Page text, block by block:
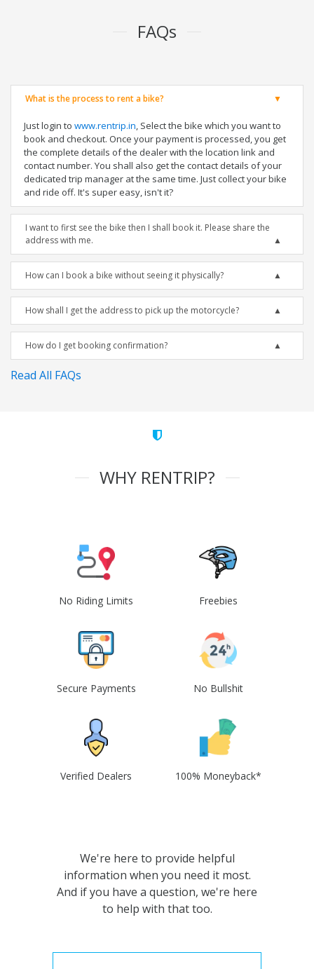
FAQs
What is the process to rent a bike?
Just login to www.rentrip.in, Select the bike which you want to
book and checkout. Once your payment is processed, you get
the complete details of the dealer with the location link and
contact number. You shall also get the contact details of your
dedicated trip manager at the same time. Just collect your bike
and ride off. It's super easy, isn't it?
I want to first see the bike then I shall book it. Please share the
address with me.
How can I book a bike without seeing it physically?
How shall I get the address to pick up the motorcycle?
How do I get booking confirmation?
Read All FAQs
WHY RENTRIP?
No Riding Limits Freebies
Secure Payments No Bullshit
Verified Dealers 100% Moneyback*
We're here to provide helpful
information when you need it most.
And if you have a question, we're here
to help with that too.